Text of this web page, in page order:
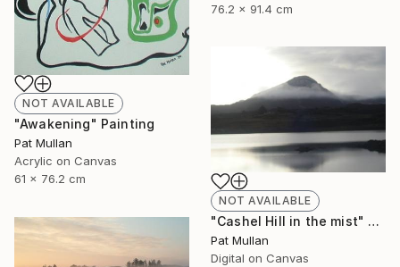
76.2 x 91.4 cm
NOT AVAILABLE
"Awakening" Painting
Pat Mullan
Acrylic on Canvas
61 x 76.2 cm
NOT AVAILABLE
"Cashel Hill in the mist" Photograph
Pat Mullan
Digital on Canvas